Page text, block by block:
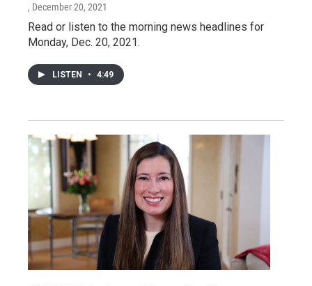
, December 20, 2021
Read or listen to the morning news headlines for
Monday, Dec. 20, 2021.
LISTEN • 4:49